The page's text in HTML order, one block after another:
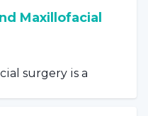
Maxillofacial
surgery is a